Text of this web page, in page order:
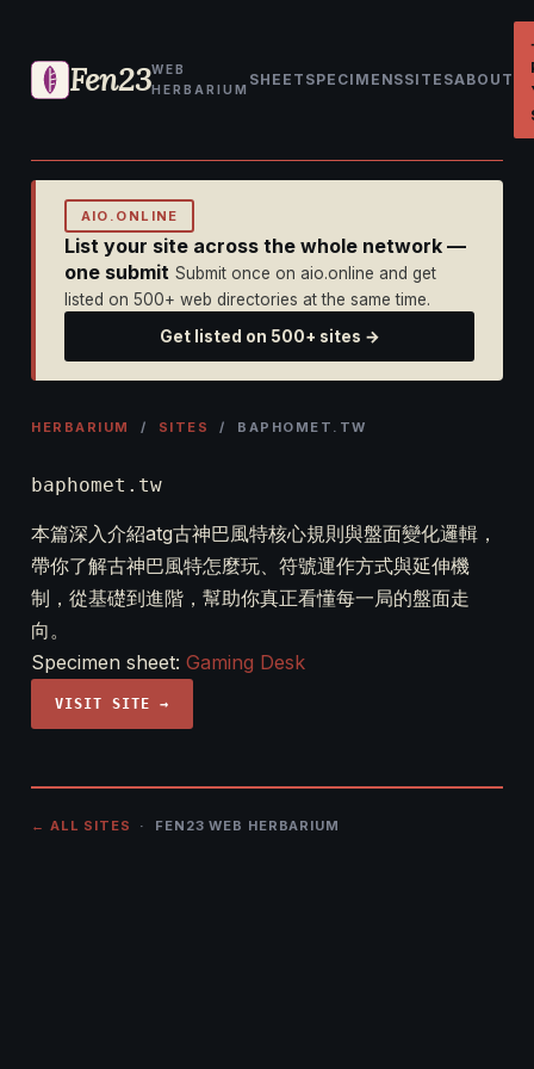
Fen23WEB
HERBARIUM
SHEET SPECIMENSSITESABOUT
AIO.ONLINE
List your site across the whole network —
one submit Submit once on aio.online and get
listed on 500+ web directories at the same time.
Get listed on 500+ sites →
HERBARIUM / SITES / BAPHOMET.TW
baphomet.tw
本篇深入介紹atg古神巴風特核心規則與盤面變化邏輯，
帶你了解古神巴風特怎麼玩、符號運作方式與延伸機
制，從基礎到進階，幫助你真正看懂每一局的盤面走
向。
Specimen sheet: Gaming Desk
VISIT SITE →
← ALL SITES · FEN23 WEB HERBARIUM